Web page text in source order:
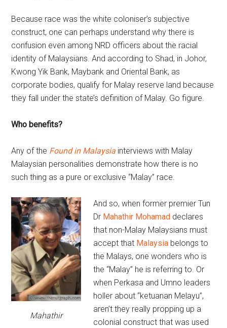
Because race was the white coloniser’s subjective
construct, one can perhaps understand why there is
confusion even among NRD officers about the racial
identity of Malaysians. And according to Shad, in Johor,
Kwong Yik Bank, Maybank and Oriental Bank, as
corporate bodies, qualify for Malay reserve land because
they fall under the state’s definition of Malay. Go figure.
Who benefits?
Any of the Found in Malaysia interviews with Malay
Malaysian personalities demonstrate how there is no
such thing as a pure or exclusive “Malay” race.
Mahathir
And so, when former premier Tun
Dr Mahathir Mohamad declares
that non-Malay Malaysians must
accept that Malaysia belongs to
the Malays, one wonders who is
the “Malay” he is referring to. Or
when Perkasa and Umno leaders
holler about “ketuanan Melayu”,
aren’t they really propping up a
colonial construct that was used